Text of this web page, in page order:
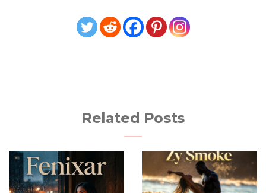
Related Posts